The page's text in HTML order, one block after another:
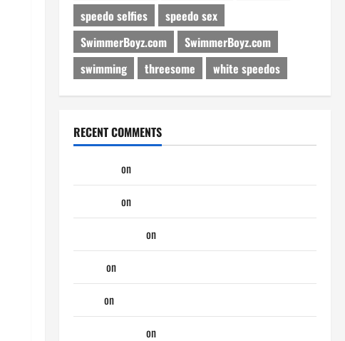
speedo selfies
speedo sex
SwimmerBoyz.com
SwimmerBoyz.com
swimming
threesome white speedos
RECENT COMMENTS
on
on
on
on
on
on